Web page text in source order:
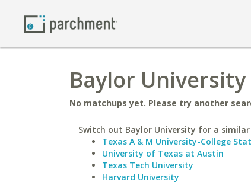
Baylor University
No matchups yet. Please try another
Switch out Baylor University for a similar
Texas A & M University-College
University of Texas at Austin
Texas Tech University
Harvard University